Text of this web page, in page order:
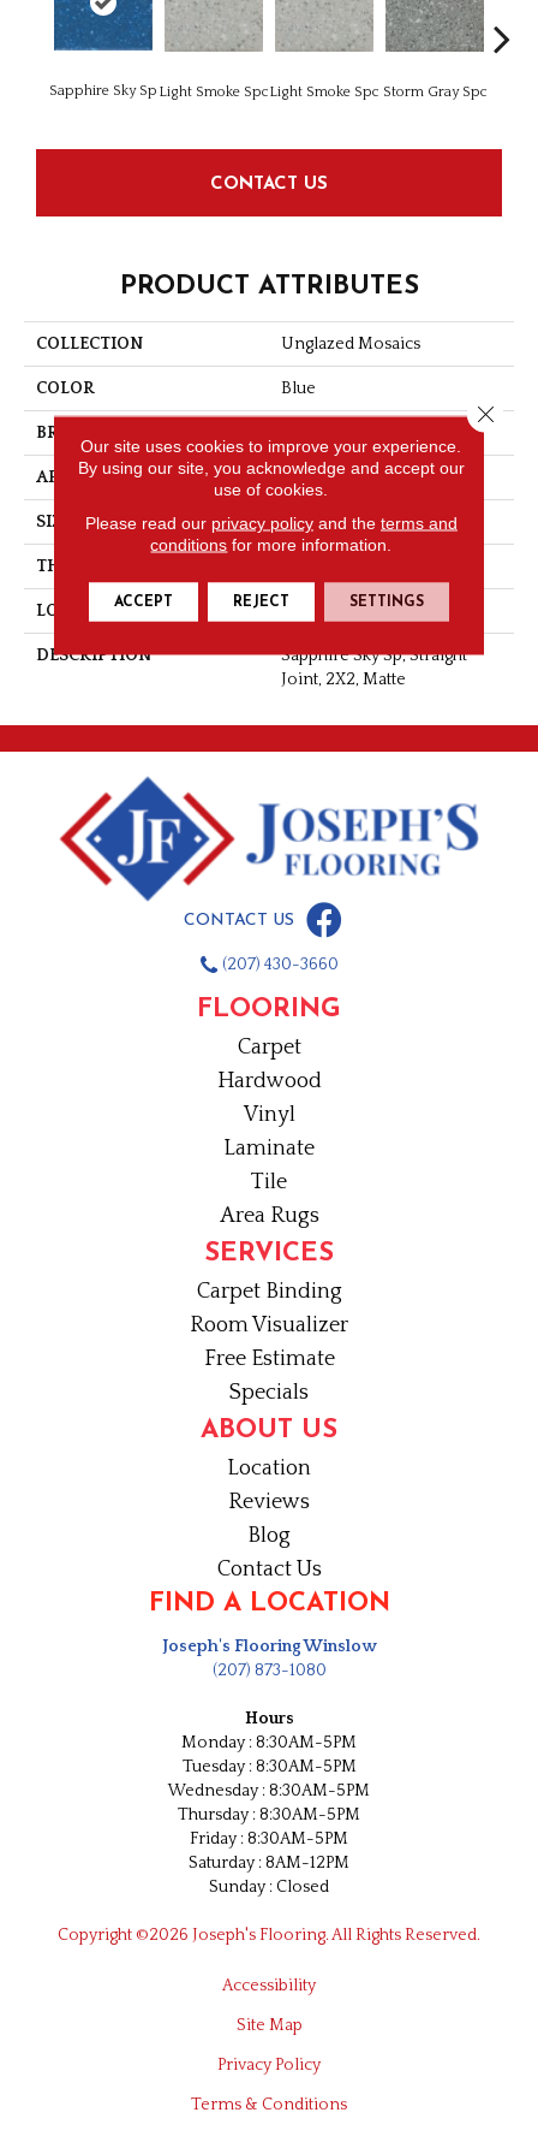
Sapphire Sky Sp Light Smoke SpcLight Smoke Spc Storm Gray Spc
CONTACT US
PRODUCT ATTRIBUTES
COLLECTION Unglazed Mosaics
COLOR Blue
BRAND
APPLICATION Residential
SIZE 2X2
THICKNESS
LOOK Mosaic
DESCRIPTION
Sapphire Sky Sp, Straight
Joint, 2X2, Matte
CONTACT US
(207) 430-3660
FLOORING
Carpet
Hardwood
Vinyl
Laminate
Tile
Area Rugs
SERVICES
Carpet Binding
Room Visualizer
Free Estimate
Specials
ABOUT US
Location
Reviews
Blog
Contact Us
FIND A LOCATION
Joseph's Flooring Winslow
(207) 873-1080
Hours
Monday : 8:30AM-5PM
Tuesday : 8:30AM-5PM
Wednesday : 8:30AM-5PM
Thursday : 8:30AM-5PM
Friday : 8:30AM-5PM
Saturday : 8AM-12PM
Sunday : Closed
Copyright ©2026 Joseph's Flooring. All Rights Reserved.
Accessibility
Site Map
Privacy Policy
Terms & Conditions
Our site uses cookies to improve your experience.
By using our site, you acknowledge and accept our
use of cookies.
Please read our privacy policyand the terms and
conditions for more information.
ACCEPT REJECT SETTINGS
Close